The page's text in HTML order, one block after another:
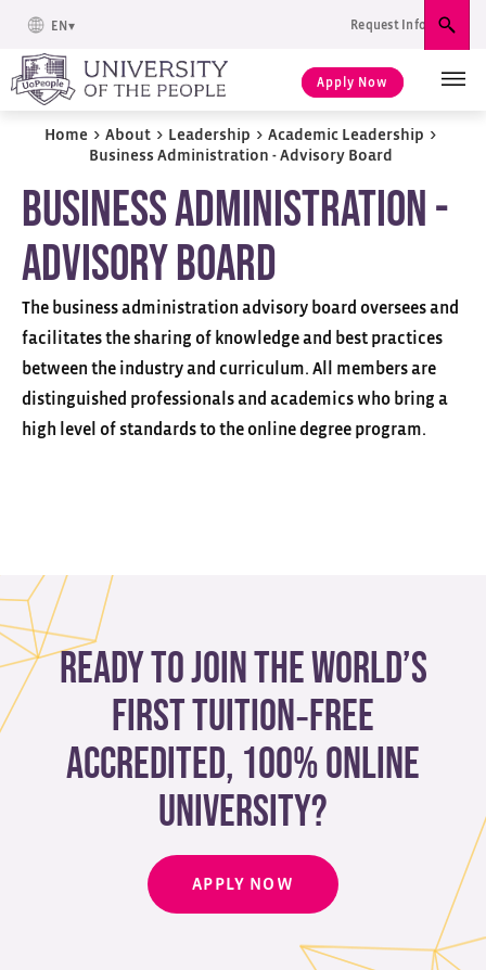
EN Request Info
Apply Now
Home > About > Leadership > Academic Leadership >
Business Administration - Advisory Board
Business Administration -
Advisory Board
The business administration advisory board oversees and
facilitates the sharing of knowledge and best practices
between the industry and curriculum. All members are
distinguished professionals and academics who bring a
high level of standards to the online degree program.
Ready to join the world’s
first tuition‑free
accredited, 100% online
university?
APPLY NOW